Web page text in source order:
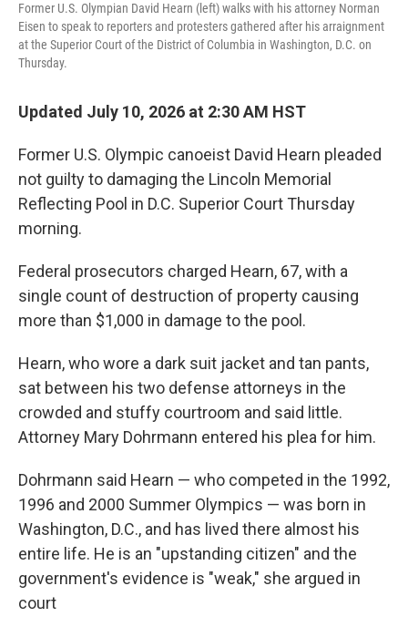
Former U.S. Olympian David Hearn (left) walks with his attorney Norman
Eisen to speak to reporters and protesters gathered after his arraignment
at the Superior Court of the District of Columbia in Washington, D.C. on
Thursday.
Updated July 10, 2026 at 2:30 AM HST
Former U.S. Olympic canoeist David Hearn pleaded
not guilty to damaging the Lincoln Memorial
Reflecting Pool in D.C. Superior Court Thursday
morning.
Federal prosecutors charged Hearn, 67, with a
single count of destruction of property causing
more than $1,000 in damage to the pool.
Hearn, who wore a dark suit jacket and tan pants,
sat between his two defense attorneys in the
crowded and stuffy courtroom and said little.
Attorney Mary Dohrmann entered his plea for him.
Dohrmann said Hearn — who competed in the 1992,
1996 and 2000 Summer Olympics — was born in
Washington, D.C., and has lived there almost his
entire life. He is an "upstanding citizen" and the
government's evidence is "weak," she argued in
court